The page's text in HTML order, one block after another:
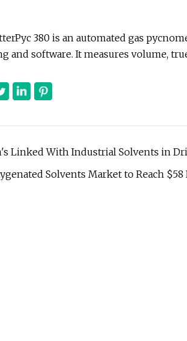
380 is an automated gas
and software. It measures volume,
Linked With Industrial Solvents in
Solvents Market to Reach